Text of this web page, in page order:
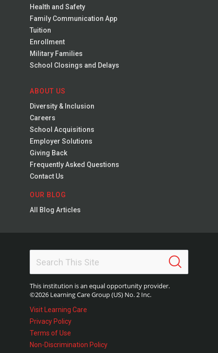
Health and Safety
Family Communication App
Tuition
Enrollment
Military Families
School Closings and Delays
ABOUT US
Diversity & Inclusion
Careers
School Acquisitions
Employer Solutions
Giving Back
Frequently Asked Questions
Contact Us
OUR BLOG
All Blog Articles
This institution is an equal opportunity provider.
©2026 Learning Care Group (US) No. 2 Inc.
Visit Learning Care
Privacy Policy
Terms of Use
Non-Discrimination Policy